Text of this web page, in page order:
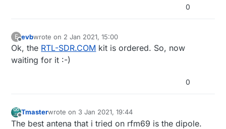
0
E
Offline
evbwrote on 2 Jan 2021, 15:00
last edited by
Ok, the RTL-SDR.COM kit is ordered. So, now
waiting for it :-)
0
Offline
Tmasterwrote on 3 Jan 2021, 19:44
last edited by
The best antena that i tried on rfm69 is the dipole.